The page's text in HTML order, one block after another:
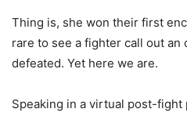
Thing is, she won their first
rare to see a fighter call out an
defeated. Yet here we are.
Speaking in a virtual post-